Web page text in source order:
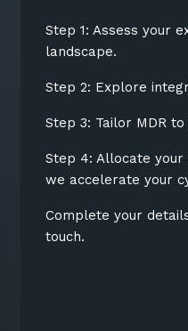
Step 1: Assess your
landscape.
Step 2: Explore
Step 3: Tailor MDR
Step 4: Allocate
we accelerate your
Complete your
touch.